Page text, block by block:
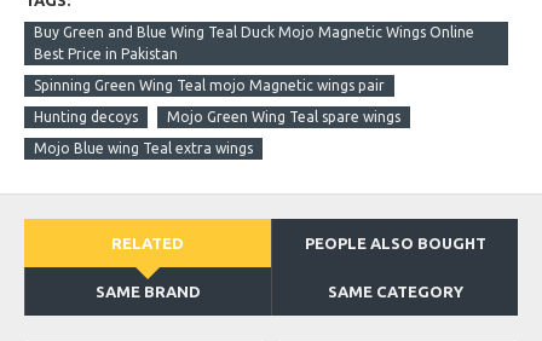
Buy Green and Blue Wing Teal Duck Mojo Magnetic Wings Online
Best Price in Pakistan
Spinning Green Wing Teal mojo Magnetic wings pair
Hunting decoys
Mojo Green Wing Teal spare wings
Mojo Blue wing Teal extra wings
RELATED PEOPLE ALSO BOUGHT
SAME BRAND SAME CATEGORY